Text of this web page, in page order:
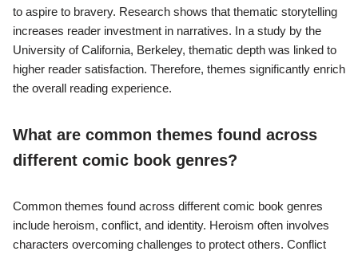
to aspire to bravery. Research shows that thematic storytelling
increases reader investment in narratives. In a study by the
University of California, Berkeley, thematic depth was linked to
higher reader satisfaction. Therefore, themes significantly enrich
the overall reading experience.
What are common themes found across
different comic book genres?
Common themes found across different comic book genres
include heroism, conflict, and identity. Heroism often involves
characters overcoming challenges to protect others. Conflict